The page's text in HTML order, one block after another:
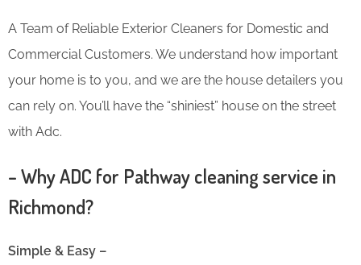
A Team of Reliable Exterior Cleaners for Domestic and
Commercial Customers. We understand how important
your home is to you, and we are the house detailers you
can rely on. You’ll have the “shiniest” house on the street
with Adc.
– Why ADC for Pathway cleaning service in
Richmond?
Simple & Easy –